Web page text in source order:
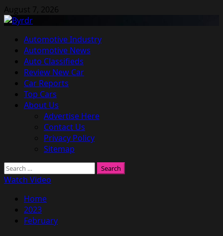
Skip
to
August 7, 2026
Primary
Menu
Automotive Industry
Automotive News
Auto Classifieds
Review New Car
Car Reports
Top Cars
About Us
Advertise Here
Contact Us
Privacy Policy
Sitemap
Search
for:
Watch Video
Home
2023
February